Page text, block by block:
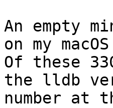
An empty
on my
Of these
the lldb
number at